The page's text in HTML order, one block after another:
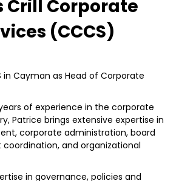
Crill Corporate
(CCCS)
in Cayman as Head of Corporate
of experience in the corporate
Patrice brings extensive expertise in
corporate administration, board
and organizational
in governance, policies and